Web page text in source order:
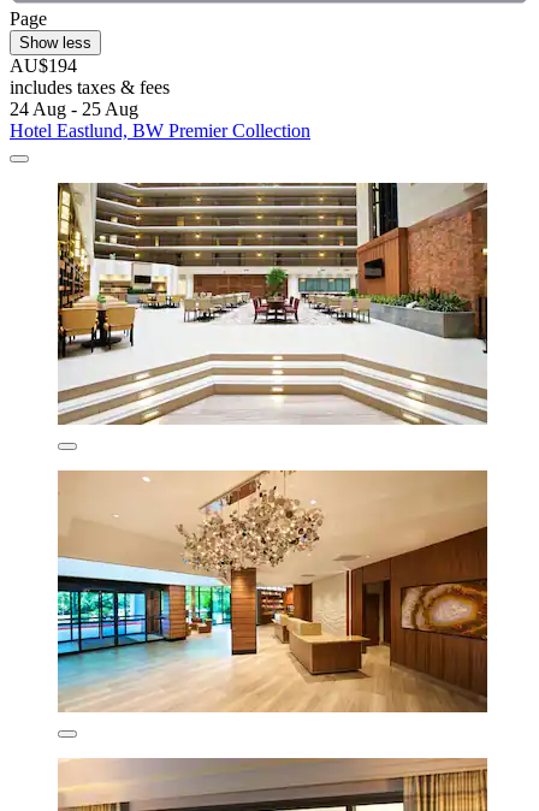
Page
Show less
AU$194
includes taxes & fees
24 Aug - 25 Aug
Hotel Eastlund, BW Premier Collection